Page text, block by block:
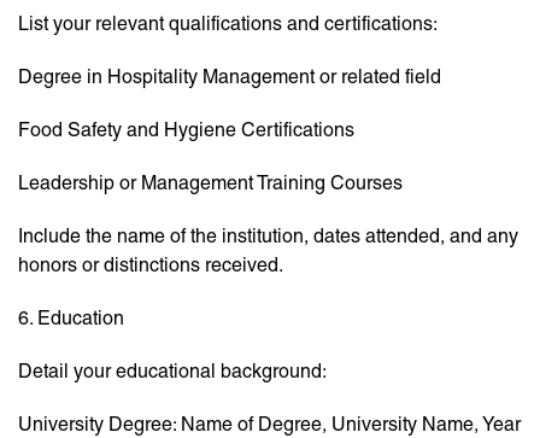
List your relevant qualifications and certifications:
Degree in Hospitality Management or related field
Food Safety and Hygiene Certifications
Leadership or Management Training Courses
Include the name of the institution, dates attended, and any
honors or distinctions received.
6. Education
Detail your educational background:
University Degree: Name of Degree, University Name, Year